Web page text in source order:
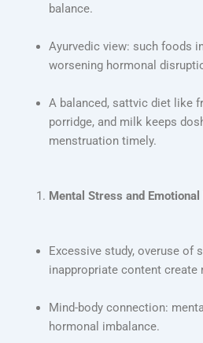
balance.
Ayurvedic view: such foods
worsening hormonal
A balanced, sattvic diet like
porridge, and milk keeps
menstruation timely.
Mental Stress and Emotional
Excessive study, overuse of
inappropriate content create
Mind-body connection:
hormonal imbalance.